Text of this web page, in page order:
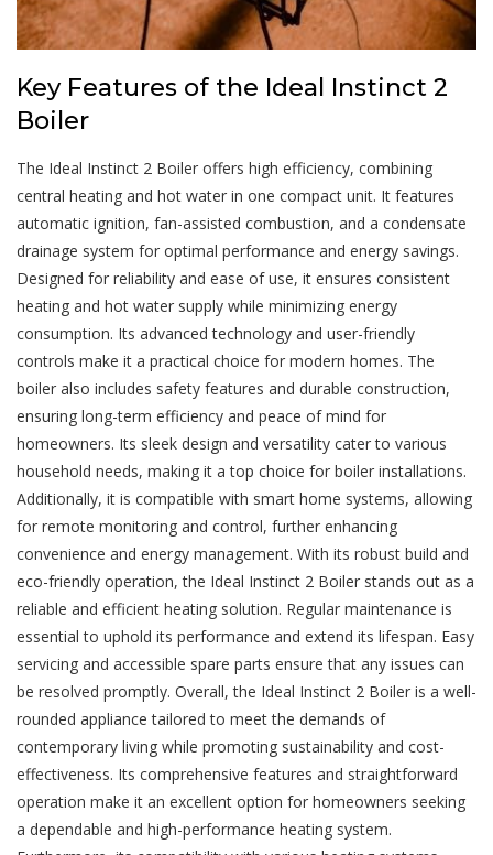
Key Features of the Ideal Instinct 2
Boiler
The Ideal Instinct 2 Boiler offers high efficiency, combining
central heating and hot water in one compact unit. It features
automatic ignition, fan-assisted combustion, and a condensate
drainage system for optimal performance and energy savings.
Designed for reliability and ease of use, it ensures consistent
heating and hot water supply while minimizing energy
consumption. Its advanced technology and user-friendly
controls make it a practical choice for modern homes. The
boiler also includes safety features and durable construction,
ensuring long-term efficiency and peace of mind for
homeowners. Its sleek design and versatility cater to various
household needs, making it a top choice for boiler installations.
Additionally, it is compatible with smart home systems, allowing
for remote monitoring and control, further enhancing
convenience and energy management. With its robust build and
eco-friendly operation, the Ideal Instinct 2 Boiler stands out as a
reliable and efficient heating solution. Regular maintenance is
essential to uphold its performance and extend its lifespan. Easy
servicing and accessible spare parts ensure that any issues can
be resolved promptly. Overall, the Ideal Instinct 2 Boiler is a well-
rounded appliance tailored to meet the demands of
contemporary living while promoting sustainability and cost-
effectiveness. Its comprehensive features and straightforward
operation make it an excellent option for homeowners seeking
a dependable and high-performance heating system.